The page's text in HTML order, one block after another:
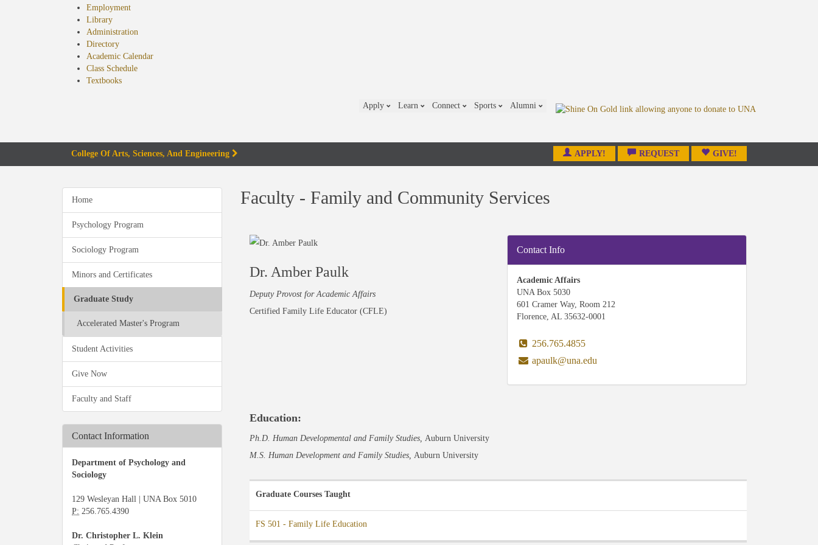
Employment
Library
Administration
Directory
Academic Calendar
Class Schedule
Textbooks(opens
Apply Learn Connect Sports Alumni
College Of Arts, Sciences, And Engineering APPLY! REQUEST GIVE!
Home
Psychology Program
Sociology Program
Minors and Certificates
Graduate Study
Accelerated Master's Program
Student Activities
Give Now
Faculty and Staff
Contact Information
Department of Psychology and
Sociology
129 Wesleyan Hall | UNA Box 5010
P: 256.765.4390
Dr. Christopher L. Klein
Faculty - Family and Community Services
Dr. Amber Paulk
Deputy Provost for Academic Affairs
Certified Family Life Educator (CFLE)
Contact Info
Academic Affairs
UNA Box 5030
601 Cramer Way, Room 212
Florence, AL 35632-0001
256.765.4855
apaulk@una.edu
Education:
Ph.D. Human Developmental and Family Studies, Auburn University
M.S. Human Development and Family Studies, Auburn University
Graduate Courses Taught
FS 501 - Family Life Education